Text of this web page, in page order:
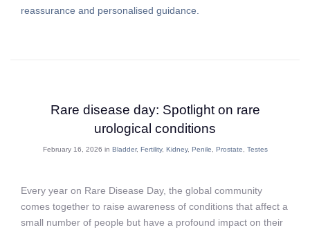
reassurance and personalised guidance.
Rare disease day: Spotlight on rare
urological conditions
February 16, 2026 in Bladder, Fertility, Kidney, Penile, Prostate, Testes
Every year on Rare Disease Day, the global community
comes together to raise awareness of conditions that affect a
small number of people but have a profound impact on their